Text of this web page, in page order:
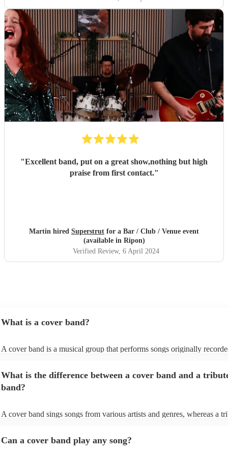
"Excellent band, put on a great show,nothing but high
praise from first contact."
Martin hired Superstrut for a Bar / Club / Venue event
(available in Ripon)
Verified Review, 6 April 2024
What is a cover band?
A cover band is a musical group that performs songs originally
and arrangements. Cover bands play at a wide range of events,
corporate events, private events) offering audiences familiar tunes to
infuse their unique style into these songs, ensuring a lively and
What is the difference between a cover band and a
band?
A cover band sings songs from various artists and genres, whereas a
Can a cover band play any song?